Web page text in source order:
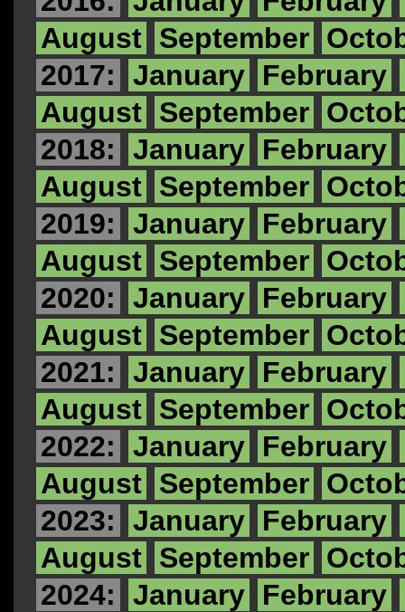
August September
2017:
January February
August September
2018:
January February
August September
2019:
January February
August September
2020:
January February
August September
2021:
January February
August September
2022:
January February
August September
2023:
January February
August September
2024:
January February